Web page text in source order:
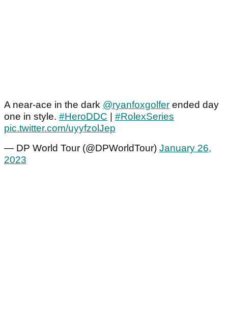
A near-ace in the dark @ryanfoxgolfer ended day
one in style. #HeroDDC
#RolexSeries
pic.twitter.com/uyyfzolJep
— DP World Tour (@DPWorldTour) January 26,
2023